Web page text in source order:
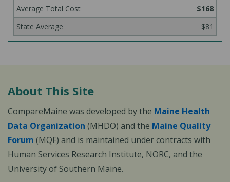
$168
$81
About This Site
CompareMaine was developed by the Maine Health
Data Organization (MHDO) and the Maine Quality
Forum (MQF) and is maintained under contracts with
Human Services Research Institute, NORC, and the
University of Southern Maine.